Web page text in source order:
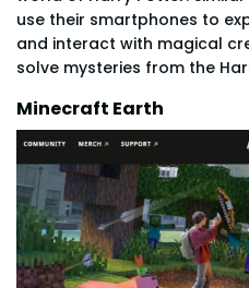
use their smartphones to
and interact with magical
solve mysteries from the
Minecraft Earth